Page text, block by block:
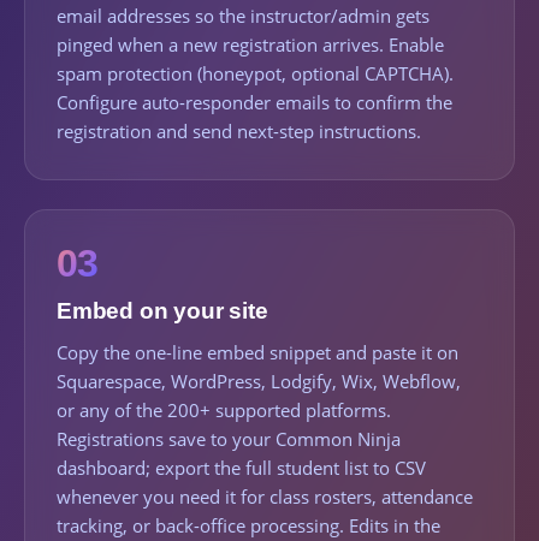
email addresses so the instructor/admin gets
pinged when a new registration arrives. Enable
spam protection (honeypot, optional CAPTCHA).
Configure auto-responder emails to confirm the
registration and send next-step instructions.
03
Embed on your site
Copy the one-line embed snippet and paste it on
Squarespace, WordPress, Lodgify, Wix, Webflow,
or any of the 200+ supported platforms.
Registrations save to your Common Ninja
dashboard; export the full student list to CSV
whenever you need it for class rosters, attendance
tracking, or back-office processing. Edits in the